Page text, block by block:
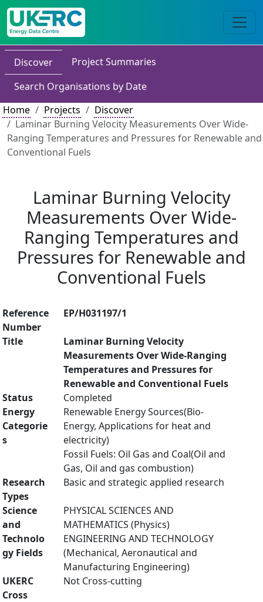
Discover
Project Summaries
Search Organisations by Date
Home
Projects
Discover
Laminar Burning Velocity Measurements Over Wide-
Ranging Temperatures and Pressures for Renewable and
Conventional Fuels
Laminar Burning Velocity
Measurements Over Wide-
Ranging Temperatures and
Pressures for Renewable and
Conventional Fuels
Reference
Number
EP/H031197/1
Title
Laminar Burning Velocity
Measurements Over Wide-Ranging
Temperatures and Pressures for
Renewable and Conventional Fuels
Status
Completed
Energy
Categorie
s
Renewable Energy Sources(Bio-
Energy, Applications for heat and
electricity)
Fossil Fuels: Oil Gas and Coal(Oil and
Gas, Oil and gas combustion)
Research
Types
Basic and strategic applied research
Science
and
Technolo
gy Fields
PHYSICAL SCIENCES AND
MATHEMATICS (Physics)
ENGINEERING AND TECHNOLOGY
(Mechanical, Aeronautical and
Manufacturing Engineering)
UKERC
Cross
Not Cross-cutting